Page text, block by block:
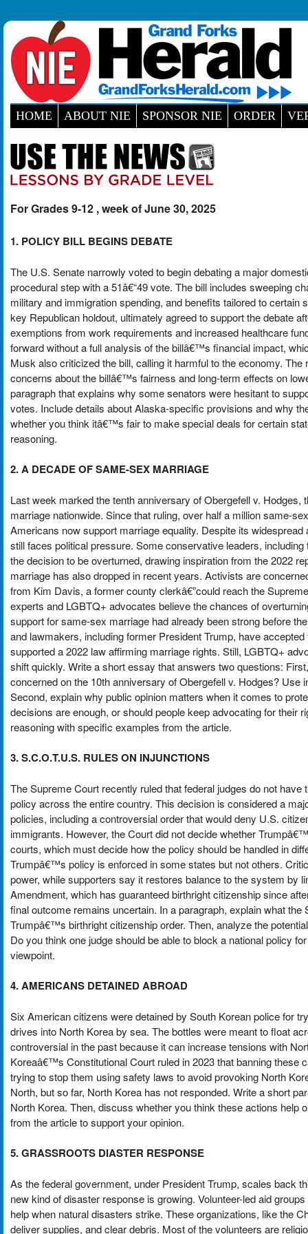
HOME ABOUT NIE SPONSOR NIE ORDER
For Grades 9-12 , week of June 30, 2025
1. POLICY BILL BEGINS DEBATE
The U.S. Senate narrowly voted to begin debating a major
procedural step with a 51â€“49 vote. The bill includes sweeping
military and immigration spending, and benefits tailored to
key Republican holdout, ultimately agreed to support the debate
exemptions from work requirements and increased healthcare
forward without a full analysis of the billâ€™s financial impact,
Musk also criticized the bill, calling it harmful to the economy.
concerns about the billâ€™s fairness and long-term effects on
paragraph that explains why some senators were hesitant to
votes. Include details about Alaska-specific provisions and why
whether you think itâ€™s fair to make special deals for certain
reasoning.
2. A DECADE OF SAME-SEX MARRIAGE
Last week marked the tenth anniversary of Obergefell v.
marriage nationwide. Since that ruling, over half a million same-
Americans now support marriage equality. Despite its
still faces political pressure. Some conservative leaders,
the decision to be overturned, drawing inspiration from the 2022
marriage has also dropped in recent years. Activists are
from Kim Davis, a former county clerkâ€”could reach the
experts and LGBTQ+ advocates believe the chances of
support for same-sex marriage had already been strong before
and lawmakers, including former President Trump, have
supported a 2022 law affirming marriage rights. Still, LGBTQ+
shift quickly. Write a short essay that answers two questions:
concerned on the 10th anniversary of Obergefell v. Hodges?
Second, explain why public opinion matters when it comes to
decisions are enough, or should people keep advocating for their
reasoning with specific examples from the article.
3. S.C.O.T.U.S. RULES ON INJUNCTIONS
The Supreme Court recently ruled that federal judges do not
policy across the entire country. This decision is considered a
policies, including a controversial order that would deny U.S.
immigrants. However, the Court did not decide whether
courts, which must decide how the policy should be handled in
Trumpâ€™s policy is enforced in some states but not others.
power, while supporters say it restores balance to the system by
Amendment, which has guaranteed birthright citizenship since
final outcome remains uncertain. In a paragraph, explain what
Trumpâ€™s birthright citizenship order. Then, analyze the
Do you think one judge should be able to block a national policy
viewpoint.
4. AMERICANS DETAINED ABROAD
Six American citizens were detained by South Korean police for
drives into North Korea by sea. The bottles were meant to float
controversial in the past because it can increase tensions with
Koreaâ€™s Constitutional Court ruled in 2023 that banning these
trying to stop them using safety laws to avoid provoking North
North, but so far, North Korea has not responded. Write a short
North Korea. Then, discuss whether you think these actions
from the article to support your opinion.
5. GRASSROOTS DIASTER RESPONSE
As the federal government, under President Trump, scales back
new kind of disaster response is growing. Volunteer-led aid
help when natural disasters strike. These organizations, like the
deliver supplies, and clear debris. Most of the volunteers are